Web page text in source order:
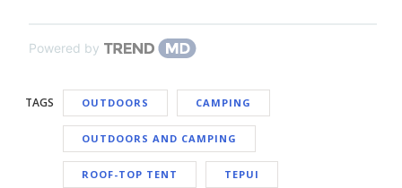
Powered by
TAGS OUTDOORS CAMPING
OUTDOORS AND CAMPING
ROOF-TOP TENT TEPUI